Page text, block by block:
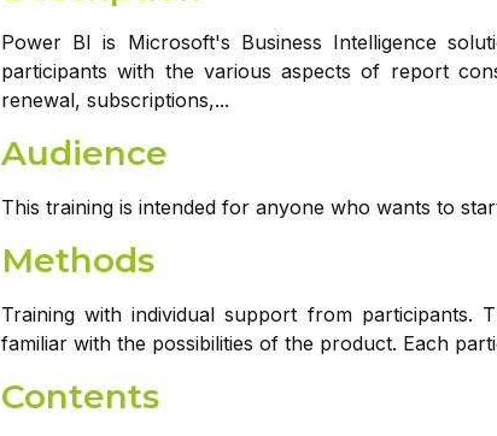
Power BI is Microsoft's Business Intelligence
participants with the various aspects of report
renewal, subscriptions,...
Audience
This training is intended for anyone who wants to
Methods
Training with individual support from participants.
familiar with the possibilities of the product. Each
Contents